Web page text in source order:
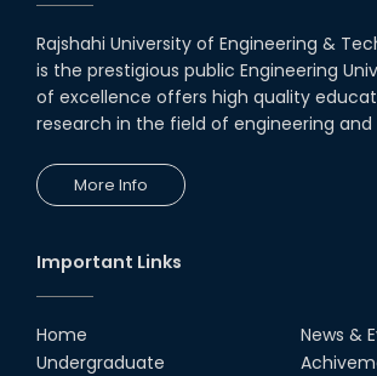
Rajshahi University of Engineering &
is the prestigious public Engineering
of excellence offers high quality
research in the field of engineering
More Info
Important Links
Home
Undergraduate
News &